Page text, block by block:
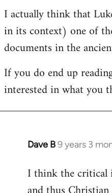
I actually think that
in its context) one of
documents in the
If you do end up
interested in what you
Dave B9 years 3
In
to
Welcome
I think the critical